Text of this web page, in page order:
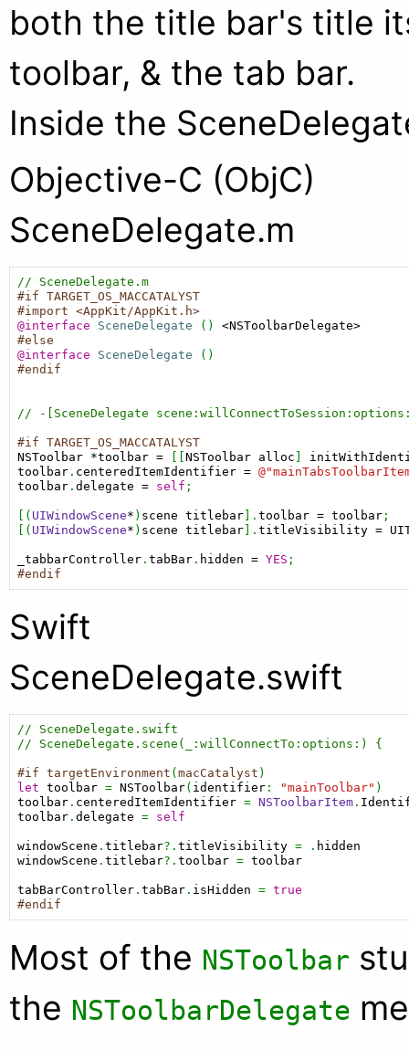
both the title bar's title
toolbar, & the tab bar.
Inside the
Objective-C (ObjC)
SceneDelegate.m
// SceneDelegate.m
#if TARGET_OS_MACCATALYST
#import <AppKit/AppKit.h>
@interface
SceneDelegate () <NSToolbarDelegate>
#else
@interface
SceneDelegate
#endif
// -[SceneDelegate
#if TARGET_OS_MACCATALYST
NSToolbar
*toolbar = [[ NSToolbar alloc
toolbar. centeredItemIdentifier =
toolbar. delegate = self ;
[( UIWindowScene* ) scene titlebar]. toolbar = toolbar;
[( UIWindowScene* ) scene titlebar]. titleVisibility =
_tabbarController. tabBar. hidden = YES
#endif
Swift
SceneDelegate.swift
// SceneDelegate.swift
// SceneDelegate.scene(_:willConnectTo:options:) {
#if targetEnvironment ( macCatalyst
let toolbar = NSToolbar( identifier: "mainToolbar"
toolbar. centeredItemIdentifier = NSToolbarItem.
toolbar. delegate = self
windowScene . titlebar?. titleVisibility = . hidden
windowScene . titlebar?. toolbar = toolbar
tabBarController. tabBar. isHidden = true
#endif
Most of the NSToolbar
the NSToolbarDelegate